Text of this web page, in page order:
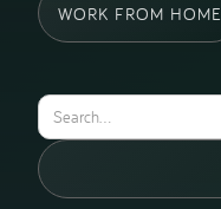
WORK FROM HOME